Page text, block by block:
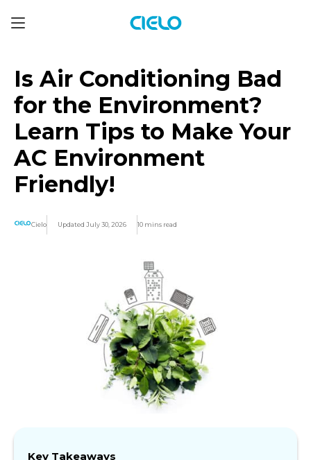
Is Air Conditioning Bad
for the Environment?
Learn Tips to Make Your
AC Environment
Friendly!
Cielo Updated July 30, 2026 10 mins read
Key Takeaways